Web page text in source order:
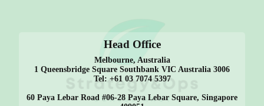
Head Office
Melbourne, Australia
1 Queensbridge Square Southbank VIC Australia 3006
Tel: +61 03 7074 5397
60 Paya Lebar Road #06-28 Paya Lebar Square, Singapore